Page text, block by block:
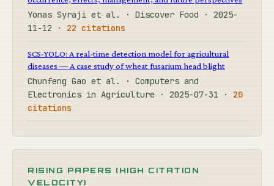
Yonas Syraji et al. · Discover Food · 2025-
11-12 · 22 citations
SCS-YOLO: A real-time detection model for agricultural
diseases — A case study of wheat fusarium head blight
Chunfeng Gao et al. · Computers and
Electronics in Agriculture · 2025-07-31 · 20
citations
RISING PAPERS (HIGH CITATION
VELOCITY)